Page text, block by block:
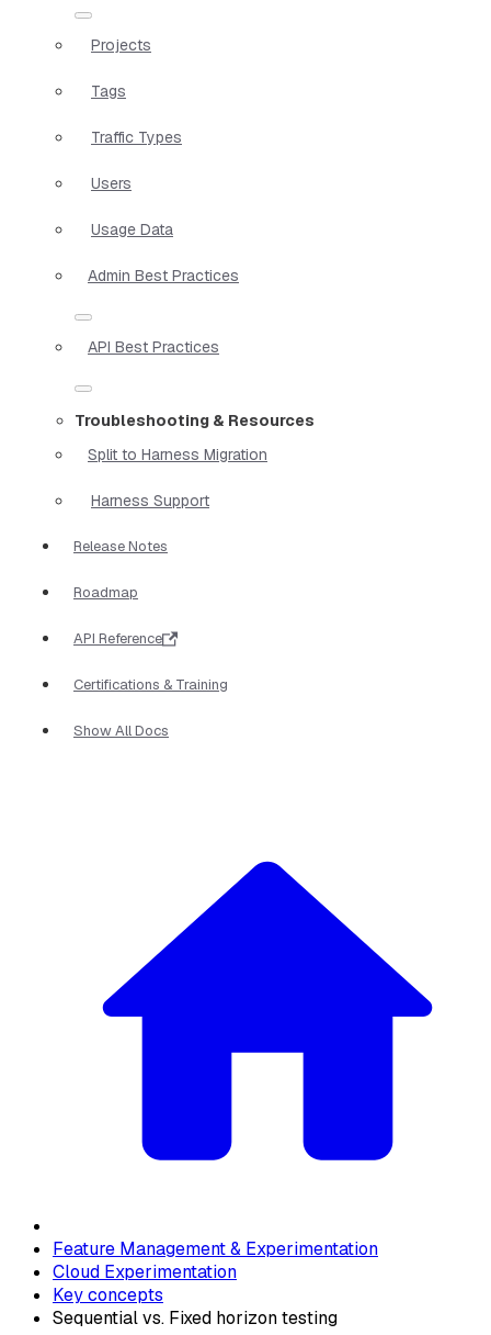
Projects
Tags
Traffic Types
Users
Usage Data
Admin Best Practices
API Best Practices
Troubleshooting & Resources
Split to Harness Migration
Harness Support
Release Notes
Roadmap
API Reference
Certifications & Training
Show All Docs
Feature Management & Experimentation
Cloud Experimentation
Key concepts
Sequential vs. Fixed horizon testing